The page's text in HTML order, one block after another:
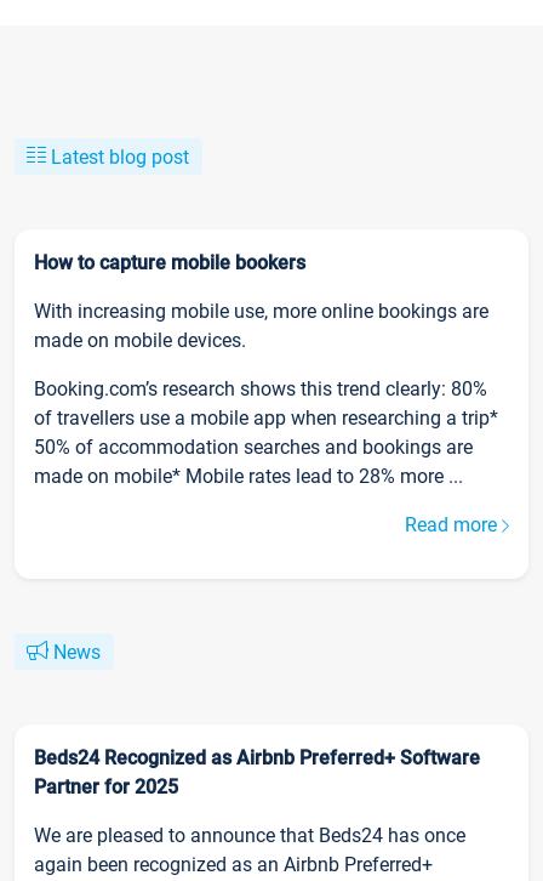
Latest blog post
How to capture mobile bookers
With increasing mobile use, more online bookings are
made on mobile devices.
Booking.com’s research shows this trend clearly: 80%
of travellers use a mobile app when researching a trip*
50% of accommodation searches and bookings are
made on mobile* Mobile rates lead to 28% more ...
Read more
News
Beds24 Recognized as Airbnb Preferred+ Software
Partner for 2025
We are pleased to announce that Beds24 has once
again been recognized as an Airbnb Preferred+